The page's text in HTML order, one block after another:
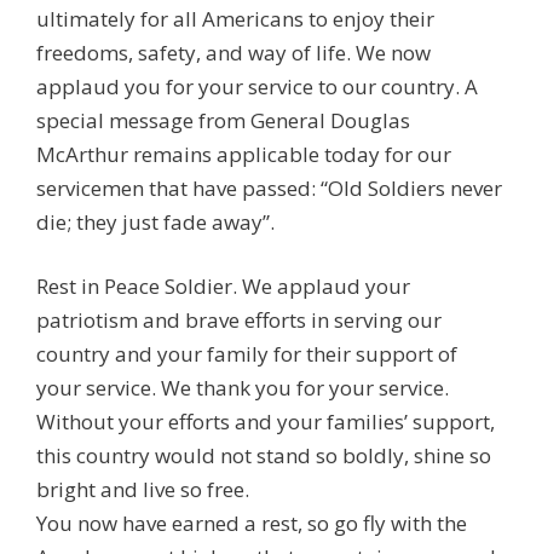
ultimately for all Americans to enjoy their
freedoms, safety, and way of life. We now
applaud you for your service to our country. A
special message from General Douglas
McArthur remains applicable today for our
servicemen that have passed: “Old Soldiers never
die; they just fade away”.
Rest in Peace Soldier. We applaud your
patriotism and brave efforts in serving our
country and your family for their support of
your service. We thank you for your service.
Without your efforts and your families’ support,
this country would not stand so boldly, shine so
bright and live so free.
You now have earned a rest, so go fly with the